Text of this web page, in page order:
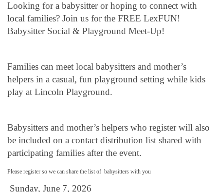
Looking for a babysitter or hoping to connect with
local families? Join us for the FREE LexFUN!
Babysitter Social & Playground Meet-Up!
Families can meet local babysitters and mother’s
helpers in a casual, fun playground setting while kids
play at Lincoln Playground.
Babysitters and mother’s helpers who register will also
be included on a contact distribution list shared with
participating families after the event.
Please register so we can share the list of babysitters with you
Sunday, June 7, 2026